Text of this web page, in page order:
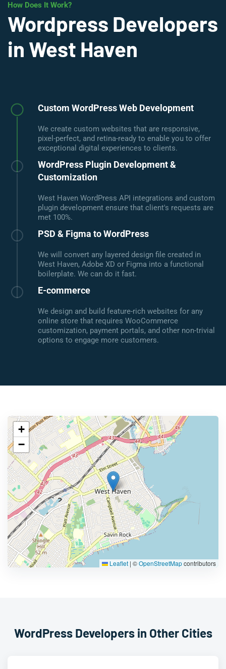
How Does It Work?
Wordpress Developers
in West Haven
Custom WordPress Web Development
We create custom websites that are responsive,
pixel-perfect, and retina-ready to enable you to offer
exceptional digital experiences to clients.
WordPress Plugin Development &
Customization
West Haven WordPress API integrations and custom
plugin development ensure that client's requests are
met 100%.
PSD & Figma to WordPress
We will convert any layered design file created in
West Haven, Adobe XD or Figma into a functional
boilerplate. We can do it fast.
E-commerce
We design and build feature-rich websites for any
online store that requires WooCommerce
customization, payment portals, and other non-trivial
options to engage more customers.
+
−
Leaflet | ©OpenStreetMapcontributors
WordPress Developers in Other Cities